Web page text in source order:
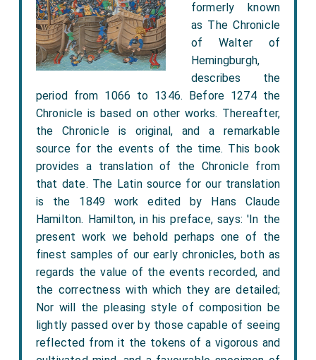
formerly known
as The Chronicle
of Walter of
Hemingburgh,
describes the
period from 1066 to 1346. Before 1274 the
Chronicle is based on other works. Thereafter,
the Chronicle is original, and a remarkable
source for the events of the time. This book
provides a translation of the Chronicle from
that date. The Latin source for our translation
is the 1849 work edited by Hans Claude
Hamilton. Hamilton, in his preface, says: 'In the
present work we behold perhaps one of the
finest samples of our early chronicles, both as
regards the value of the events recorded, and
the correctness with which they are detailed;
Nor will the pleasing style of composition be
lightly passed over by those capable of seeing
reflected from it the tokens of a vigorous and